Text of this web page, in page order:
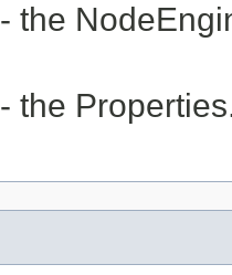
- the
- the